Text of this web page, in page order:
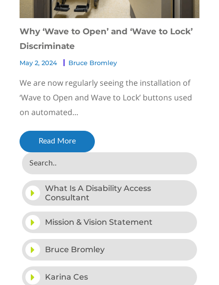
Why ‘Wave to Open’ and ‘Wave to Lock’
Discriminate
May 2, 2024 Bruce Bromley
We are now regularly seeing the installation of
‘Wave to Open and Wave to Lock’ buttons used
on automated...
Read More
What Is A Disability Access
Consultant
Mission & Vision Statement
Bruce Bromley
Karina Ces